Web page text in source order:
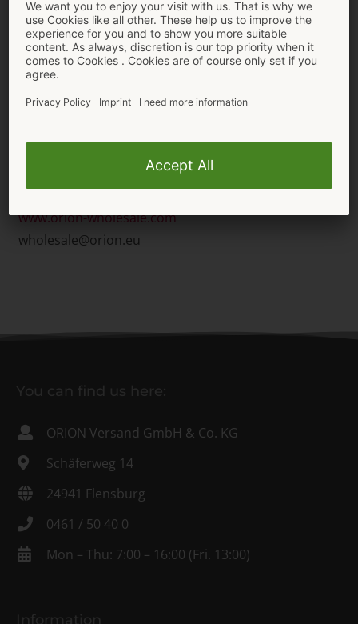
sleeve is held in place by an integrated testicle ring
and makes the penis both longer and firmer.
The new Crystal Skin sleeves from You2Toys are
For orders and further information please contact:
www.orion-wholesale.com
wholesale@orion.eu
You can find us here:
ORION Versand GmbH & Co. KG
Schäferweg 14
24941 Flensburg
0461 / 50 40 0
Mon – Thu: 7:00 – 16:00 (Fri. 13:00)
Information